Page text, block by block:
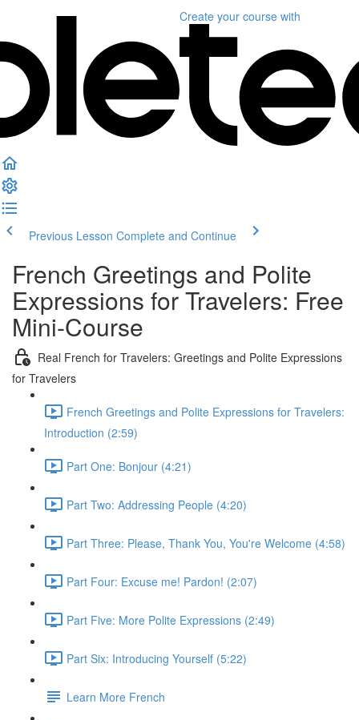
Create your course with
Previous Lesson Complete and Continue
French Greetings and Polite
Expressions for Travelers: Free
Mini-Course
Real French for Travelers: Greetings and Polite Expressions
for Travelers
French Greetings and Polite Expressions for Travelers:
Introduction (2:59)
Part One: Bonjour (4:21)
Part Two: Addressing People (4:20)
Part Three: Please, Thank You, You're Welcome (4:58)
Part Four: Excuse me! Pardon! (2:07)
Part Five: More Polite Expressions (2:49)
Part Six: Introducing Yourself (5:22)
Learn More French